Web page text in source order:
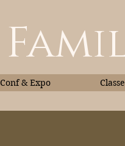
& Expo